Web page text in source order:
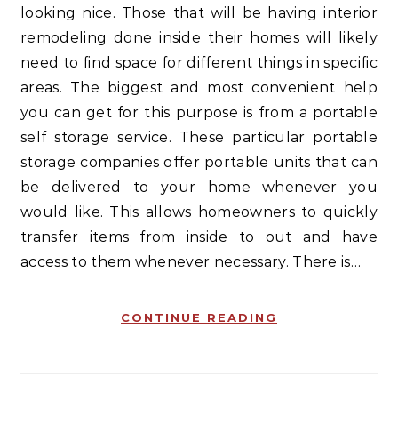
looking nice. Those that will be having interior
remodeling done inside their homes will likely
need to find space for different things in specific
areas. The biggest and most convenient help
you can get for this purpose is from a portable
self storage service. These particular portable
storage companies offer portable units that can
be delivered to your home whenever you
would like. This allows homeowners to quickly
transfer items from inside to out and have
access to them whenever necessary. There is…
CONTINUE READING